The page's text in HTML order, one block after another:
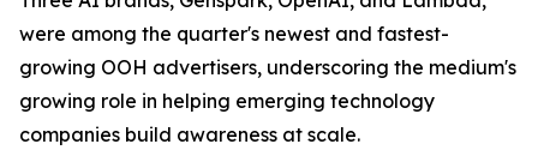
were among the quarter's newest and fastest-
growing OOH advertisers, underscoring the medium's
growing role in helping emerging technology
companies build awareness at scale.